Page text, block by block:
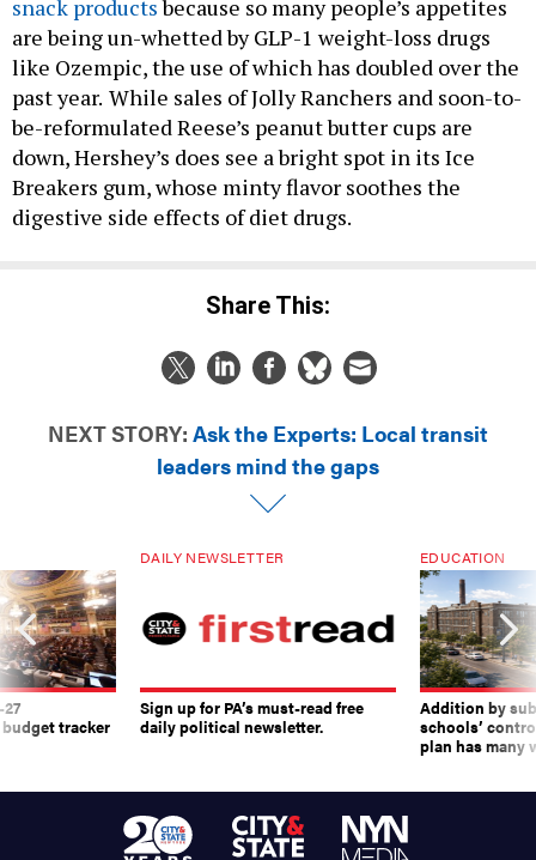
snack productsbecause so many people’s appetites
are being un-whetted by GLP-1 weight-loss drugs
like Ozempic, the use of which has doubled over the
past year. While sales of Jolly Ranchers and soon-to-
be-reformulated Reese’s peanut butter cups are
down, Hershey’s does see a bright spot in its Ice
Breakers gum, whose minty flavor soothes the
digestive side effects of diet drugs.
Share This:
NEXT STORY: Ask the Experts: Local transit
leaders mind the gaps
tracker
DAILY NEWSLETTER
Sign up for PA’s must-read free
daily political newsletter.
EDUCATION
Addition by
schools’
plan has many